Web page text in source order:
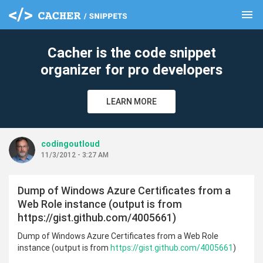
menu
Cacher is the code snippet
organizer for pro developers
LEARN MORE
codingoutloud
11/3/2012 - 3:27 AM
Dump of Windows Azure Certificates from a
Web Role instance (output is from
https://gist.github.com/4005661)
Dump of Windows Azure Certificates from a Web Role
instance (output is from https://gist.github.com/4005661)
clear